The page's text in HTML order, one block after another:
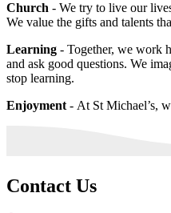
Church - We try to live our
We value the gifts and talents
Learning - Together, we work
and ask good questions. We
stop learning.
Enjoyment - At St Michael’s,
Contact Us